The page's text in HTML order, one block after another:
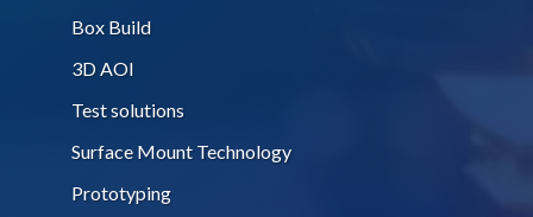
Box Build
3D AOI
Test solutions
Surface Mount Technology
Prototyping